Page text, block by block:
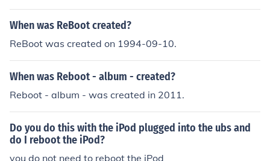
When was ReBoot created?
ReBoot was created on 1994-09-10.
When was Reboot - album - created?
Reboot - album - was created in 2011.
Do you do this with the iPod plugged into the ubs and
do I reboot the iPod?
you do not need to reboot the iPod